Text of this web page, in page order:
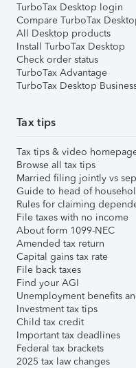
TurboTax Desktop login
Compare TurboTax
All Desktop products
Install TurboTax Desktop
Check order status
TurboTax Advantage
TurboTax Desktop
Tax tips
Tax tips & video
Browse all tax tips
Married filing jointly vs
Guide to head of
Rules for claiming
File taxes with no income
About form 1099-NEC
Amended tax return
Capital gains tax rate
File back taxes
Find your AGI
Unemployment benefits
Investment tax tips
Child tax credit
Important tax deadlines
Federal tax brackets
2025 tax law changes